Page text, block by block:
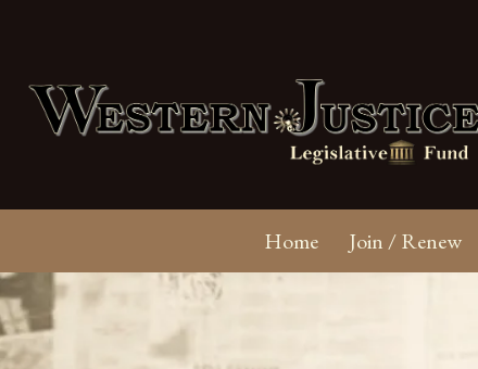
Home Join / Renew